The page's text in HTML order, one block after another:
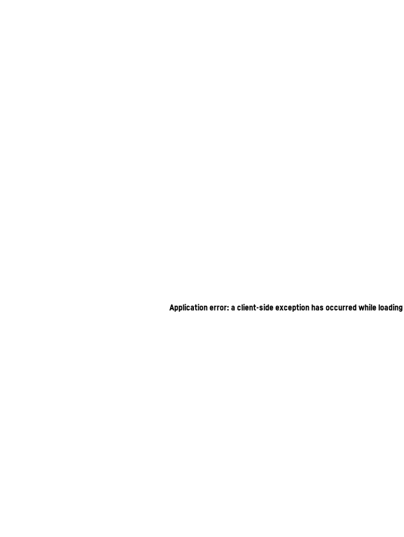
Application error: a client-side exception has occurred while loading